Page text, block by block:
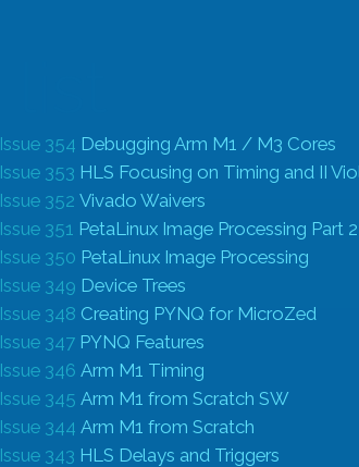
Issue 354 Debugging Arm M1 / M3 Cores
Issue 353 HLS Focusing on Timing and II
Issue 352Vivado Waivers
Issue 351 PetaLinux Image Processing Part 2
Issue 350 PetaLinux Image Processing
Issue 349 Device Trees
Issue 348 Creating PYNQ for MicroZed
Issue 347 PYNQ Features
Issue 346 Arm M1 Timing
Issue 345 Arm M1 from Scratch SW
Issue 344 Arm M1 from Scratch
Issue 343 HLS Delays and Triggers